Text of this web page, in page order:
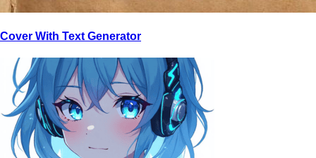
Cover With Text Generator